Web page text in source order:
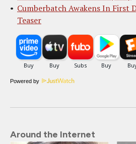
Cumberbatch Awakens In First
Teaser
Powered by
Around the Internet